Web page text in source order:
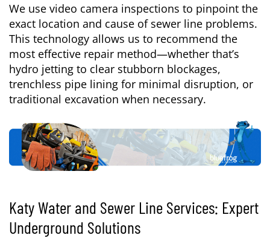
We use video camera inspections to pinpoint the
exact location and cause of sewer line problems.
This technology allows us to recommend the
most effective repair method—whether that’s
hydro jetting to clear stubborn blockages,
trenchless pipe lining for minimal disruption, or
traditional excavation when necessary.
Katy Water and Sewer Line Services: Expert
Underground Solutions